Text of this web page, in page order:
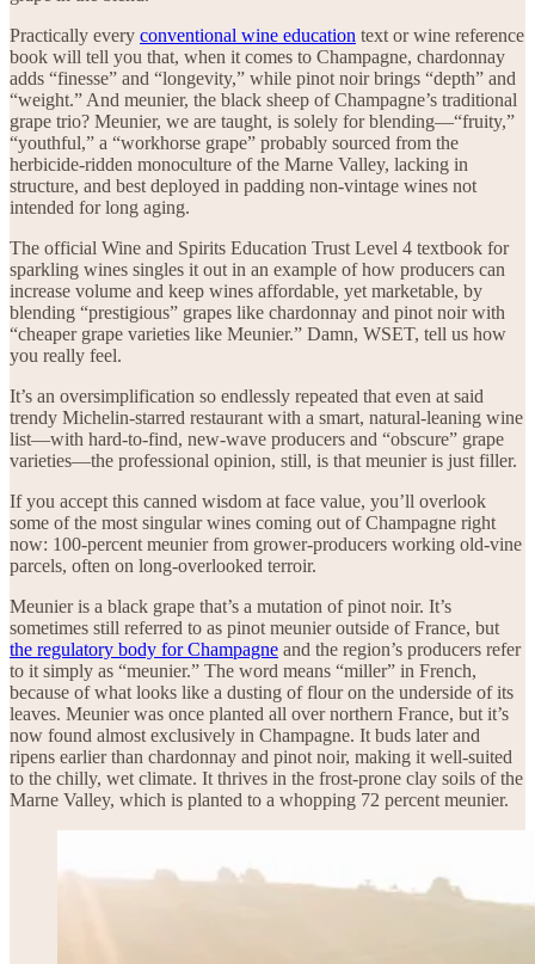
Practically every conventional wine education text or wine reference
book will tell you that, when it comes to Champagne, chardonnay
adds “finesse” and “longevity,” while pinot noir brings “depth” and
“weight.” And meunier, the black sheep of Champagne’s traditional
grape trio? Meunier, we are taught, is solely for blending—“fruity,”
“youthful,” a “workhorse grape” probably sourced from the
herbicide-ridden monoculture of the Marne Valley, lacking in
structure, and best deployed in padding non-vintage wines not
intended for long aging.
The official Wine and Spirits Education Trust Level 4 textbook for
sparkling wines singles it out in an example of how producers can
increase volume and keep wines affordable, yet marketable, by
blending “prestigious” grapes like chardonnay and pinot noir with
“cheaper grape varieties like Meunier.” Damn, WSET, tell us how
you really feel.
It’s an oversimplification so endlessly repeated that even at said
trendy Michelin-starred restaurant with a smart, natural-leaning wine
list—with hard-to-find, new-wave producers and “obscure” grape
varieties—the professional opinion, still, is that meunier is just filler.
If you accept this canned wisdom at face value, you’ll overlook
some of the most singular wines coming out of Champagne right
now: 100-percent meunier from grower-producers working old-vine
parcels, often on long-overlooked terroir.
Meunier is a black grape that’s a mutation of pinot noir. It’s
sometimes still referred to as pinot meunier outside of France, but
the regulatory body for Champagne and the region’s producers refer
to it simply as “meunier.” The word means “miller” in French,
because of what looks like a dusting of flour on the underside of its
leaves. Meunier was once planted all over northern France, but it’s
now found almost exclusively in Champagne. It buds later and
ripens earlier than chardonnay and pinot noir, making it well-suited
to the chilly, wet climate. It thrives in the frost-prone clay soils of the
Marne Valley, which is planted to a whopping 72 percent meunier.